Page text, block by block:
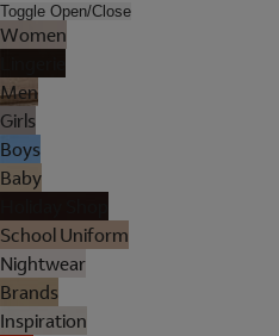
Toggle Open/Close
Women
Men
Girls
Boys
Baby
School Uniform
Nightwear
Brands
Inspiration